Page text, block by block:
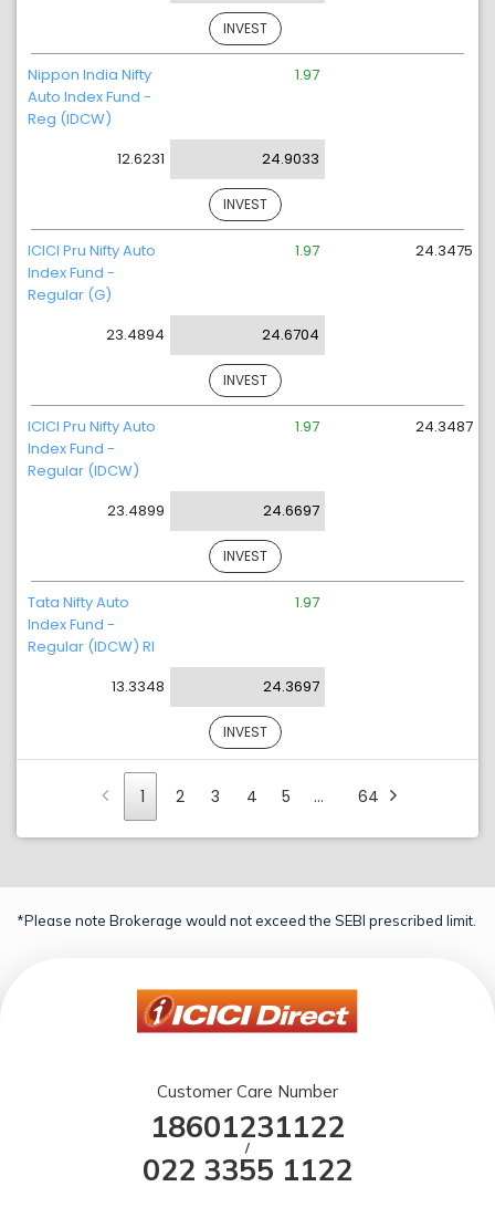
INVEST
Nippon India Nifty
Auto Index Fund -
Reg (IDCW)
12.6231
1.97
24.9033
INVEST
ICICI Pru Nifty Auto
Index Fund -
Regular (G)
23.4894
1.97
24.6704
24.3475
INVEST
ICICI Pru Nifty Auto
Index Fund -
Regular (IDCW)
23.4899
1.97
24.6697
24.3487
INVEST
Tata Nifty Auto
Index Fund -
Regular (IDCW) RI
13.3348
1.97
24.3697
INVEST
1 2 3 4 5 … 64
*Please note Brokerage would not exceed the SEBI prescribed limit.
Customer Care Number
18601231122
/
022 3355 1122